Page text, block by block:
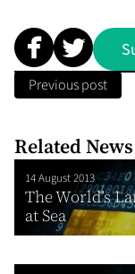
Previous post
Related News
14 August 2013
The World’s
at Sea